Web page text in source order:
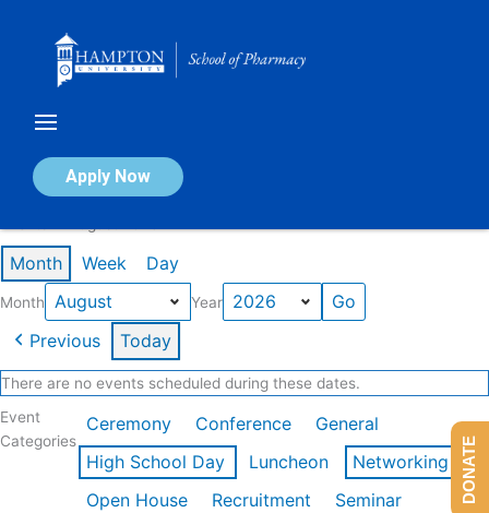
Apply Now
Calendar of Events
Month Week Day
Month Year
Previous Today
There are no events scheduled during these dates.
Event
Categories
Ceremony Conference
General
High School Day
Luncheon
Networking
Open House
Recruitment
Seminar
DONATE